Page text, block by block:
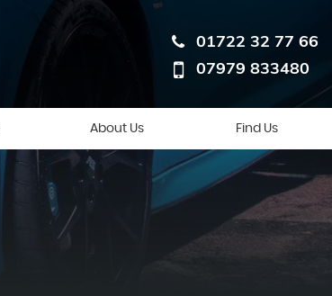
01722 32 77 66
07979 833480
About Us Find Us